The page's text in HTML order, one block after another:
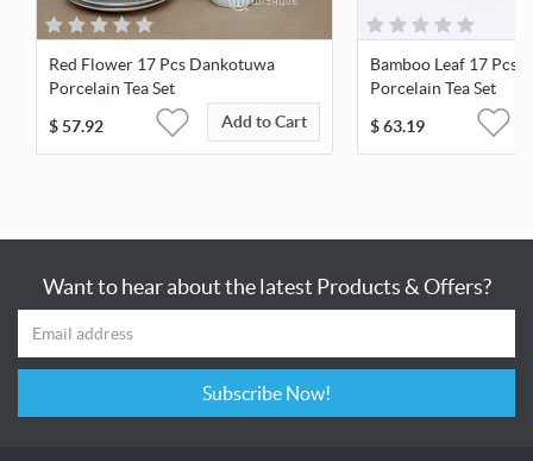
Red Flower 17 Pcs Dankotuwa
Porcelain Tea Set
$57.92 Add to Cart
Bamboo Leaf 17 Pcs
Porcelain Tea Set
$63.19
Want to hear about the latest Products & Offers?
Subscribe Now!